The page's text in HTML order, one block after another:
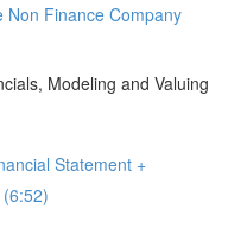
Non Finance Company
Modeling and Valuing
Statement +